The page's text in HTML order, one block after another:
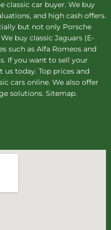
classic car buyer. We buy
and high cash offers.
but not only Porsche
We buy classic Jaguars (E-
such as Alfa Romeos and
If you want to sell your
us today. Top prices and
cars online. We also offer
solutions. Sitemap.